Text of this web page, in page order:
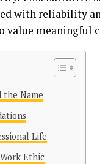
with reliability
value meaningful
the Name
Life
Ethic